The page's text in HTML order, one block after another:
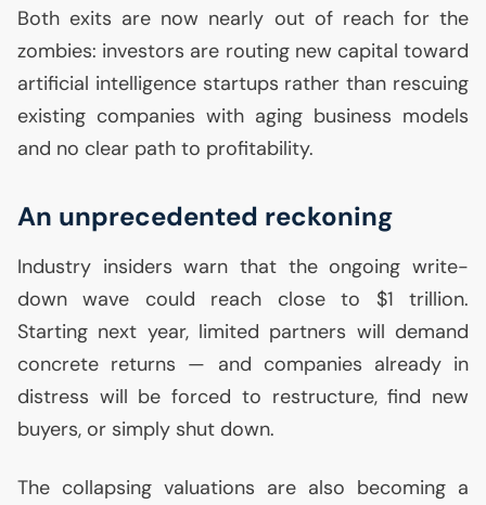
Both exits are now nearly out of reach for the
zombies: investors are routing new capital toward
artificial intelligence startups rather than rescuing
existing companies with aging business models
and no clear path to profitability.
An unprecedented reckoning
Industry insiders warn that the ongoing write-
down wave could reach close to $1 trillion.
Starting next year, limited partners will demand
concrete returns — and companies already in
distress will be forced to restructure, find new
buyers, or simply shut down.
The collapsing valuations are also becoming a